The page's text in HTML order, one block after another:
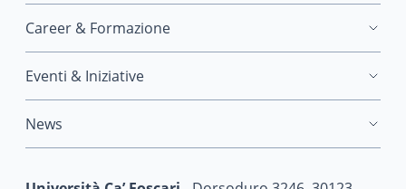
Career & Formazione
Eventi & Iniziative
News